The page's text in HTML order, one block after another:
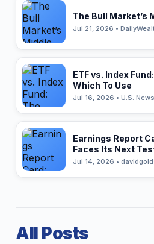
The Bull Market’s
Jul 21, 2026 •
ETF vs. Index
Which To Use
Jul 16, 2026 • U.S.
Earnings Report
Faces Its Next
Jul 14, 2026 •
All Posts